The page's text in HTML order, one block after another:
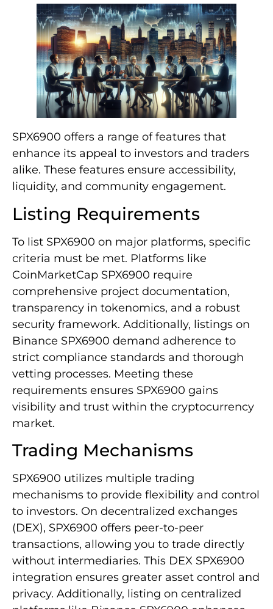
SPX6900 offers a range of features that
enhance its appeal to investors and traders
alike. These features ensure accessibility,
liquidity, and community engagement.
Listing Requirements
To list SPX6900 on major platforms, specific
criteria must be met. Platforms like
CoinMarketCap SPX6900 require
comprehensive project documentation,
transparency in tokenomics, and a robust
security framework. Additionally, listings on
Binance SPX6900 demand adherence to
strict compliance standards and thorough
vetting processes. Meeting these
requirements ensures SPX6900 gains
visibility and trust within the cryptocurrency
market.
Trading Mechanisms
SPX6900 utilizes multiple trading
mechanisms to provide flexibility and control
to investors. On decentralized exchanges
(DEX), SPX6900 offers peer-to-peer
transactions, allowing you to trade directly
without intermediaries. This DEX SPX6900
integration ensures greater asset control and
privacy. Additionally, listing on centralized